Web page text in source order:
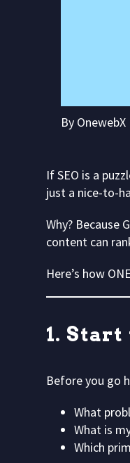
By OnewebX
If SEO is a
just a nice-to-
Why? Because
content can
Here’s how
1.
Before you go
What
What is
Which